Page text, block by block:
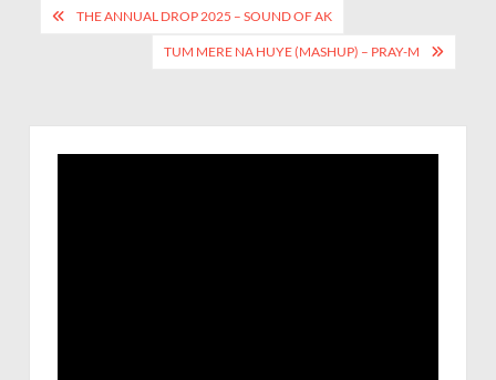
THE ANNUAL DROP 2025 – SOUND OF AK
TUM MERE NA HUYE (MASHUP) – PRAY-M